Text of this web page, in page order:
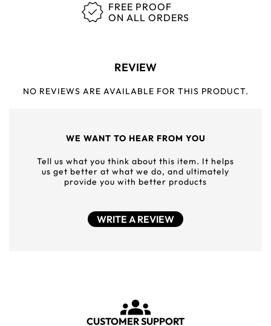
FREE PROOF
ON ALL ORDERS
REVIEW
NO REVIEWS ARE AVAILABLE FOR THIS PRODUCT.
WE WANT TO HEAR FROM YOU
Tell us what you think about this item. It helps
us get better at what we do, and ultimately
provide you with better products
WRITE A REVIEW
CUSTOMER SUPPORT